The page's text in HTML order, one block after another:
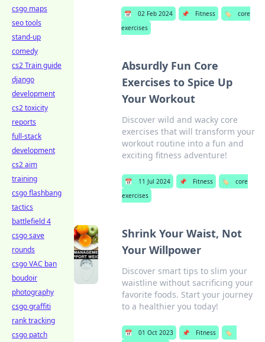
📅 02 Feb 2024 📌 Fitness 🏷️
core
exercises
Absurdly Fun Core
Exercises to Spice Up
Your Workout
Discover wild and wacky core
exercises that will transform your
workout routine into a fun and
exciting fitness adventure!
📅 11 Jul 2024 📌 Fitness 🏷️
core
exercises
Shrink Your Waist, Not
Your Willpower
Discover smart tips to slim your
waistline without sacrificing your
favorite foods. Start your journey
to a healthier you today!
📅 01 Oct 2023 📌 Fitness
🏷️
csgo maps
seo tools
stand-up
comedy
cs2 Train guide
django
development
cs2 toxicity
reports
full-stack
development
cs2 aim
training
csgo flashbang
tactics
battlefield 4
csgo save
rounds
csgo VAC ban
boudoir
photography
csgo graffiti
rank tracking
csgo patch